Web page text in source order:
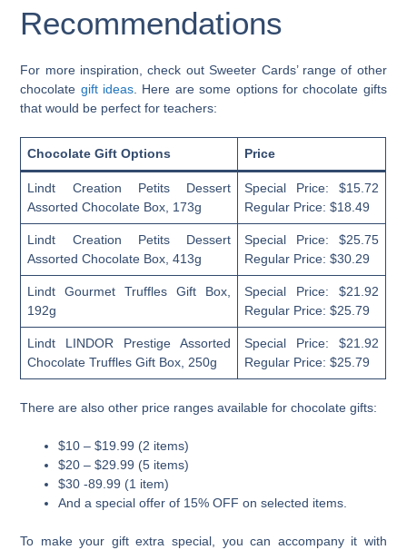
Recommendations
For more inspiration, check out Sweeter Cards’ range of other
chocolate gift ideas . Here are some options for chocolate gifts
that would be perfect for teachers:
Chocolate Gift Options Price
Lindt Creation Petits Dessert
Assorted Chocolate Box, 173g
Special Price: $15.72
Regular Price: $18.49
Lindt Creation Petits Dessert
Assorted Chocolate Box, 413g
Special Price: $25.75
Regular Price: $30.29
Lindt Gourmet Truffles Gift Box,
192g
Special Price: $21.92
Regular Price: $25.79
Lindt LINDOR Prestige Assorted
Chocolate Truffles Gift Box, 250g
Special Price: $21.92
Regular Price: $25.79
There are also other price ranges available for chocolate gifts:
$10 – $19.99 (2 items)
$20 – $29.99 (5 items)
$30 -89.99 (1 item)
And a special offer of 15% OFF on selected items.
To make your gift extra special, you can accompany it with